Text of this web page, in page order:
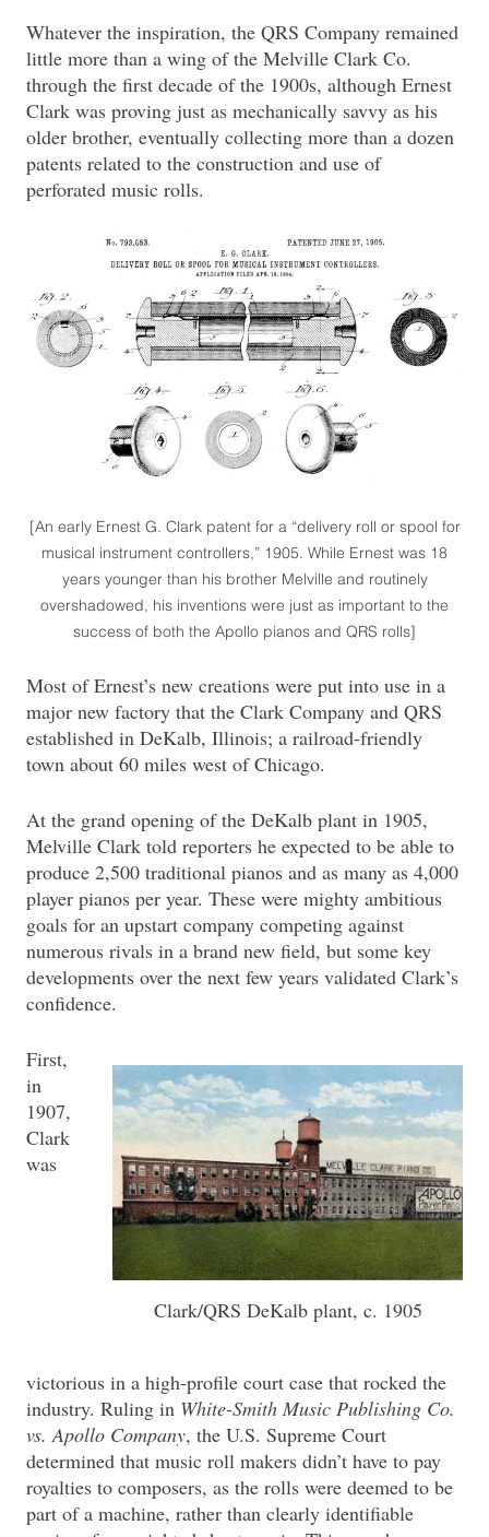
Whatever the inspiration, the QRS Company remained
little more than a wing of the Melville Clark Co.
through the first decade of the 1900s, although Ernest
Clark was proving just as mechanically savvy as his
older brother, eventually collecting more than a dozen
patents related to the construction and use of
perforated music rolls.
[An early Ernest G. Clark patent for a “delivery roll or spool for
musical instrument controllers,” 1905. While Ernest was 18
years younger than his brother Melville and routinely
overshadowed, his inventions were just as important to the
success of both the Apollo pianos and QRS rolls]
Most of Ernest’s new creations were put into use in a
major new factory that the Clark Company and QRS
established in DeKalb, Illinois; a railroad-friendly
town about 60 miles west of Chicago.
At the grand opening of the DeKalb plant in 1905,
Melville Clark told reporters he expected to be able to
produce 2,500 traditional pianos and as many as 4,000
player pianos per year. These were mighty ambitious
goals for an upstart company competing against
numerous rivals in a brand new field, but some key
developments over the next few years validated Clark’s
confidence.
Clark/QRS DeKalb plant, c. 1905
First,
in
1907,
Clark
was
victorious in a high-profile court case that rocked the
industry. Ruling in White-Smith Music Publishing Co.
vs. Apollo Company, the U.S. Supreme Court
determined that music roll makers didn’t have to pay
royalties to composers, as the rolls were deemed to be
part of a machine, rather than clearly identifiable